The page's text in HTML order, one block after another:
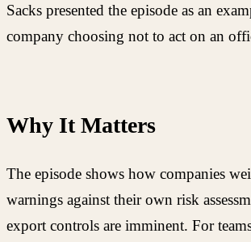
Sacks presented the episode as an
company choosing not to act on an
Why It Matters
The episode shows how companies
warnings against their own risk
export controls are imminent. For